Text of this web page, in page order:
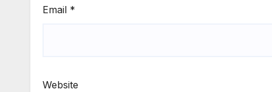
Email *
Website